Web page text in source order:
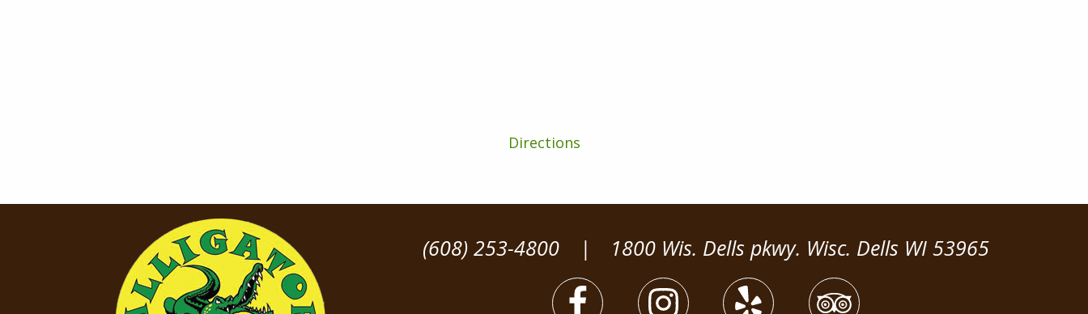
Directions
(608) 253-4800 | 1800 Wis. Dells pkwy. Wisc. Dells WI 53965